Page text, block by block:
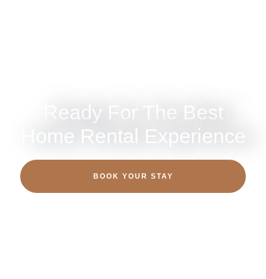
Ready For The Best
Home Rental Experience
BOOK YOUR STAY